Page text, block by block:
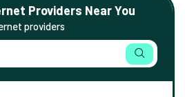
Providers Near You
providers